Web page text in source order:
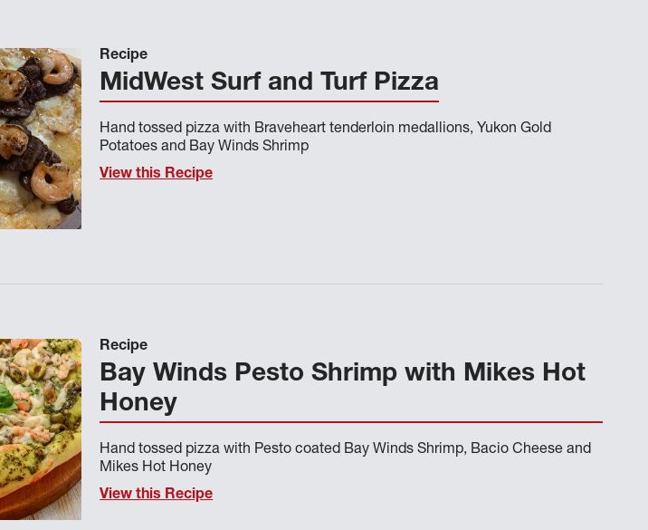
Recipe
MidWest Surf and Turf Pizza
Hand tossed pizza with Braveheart tenderloin medallions, Yukon Gold
Potatoes and Bay Winds Shrimp
View this Recipe
Recipe
Bay Winds Pesto Shrimp with Mikes Hot
Honey
Hand tossed pizza with Pesto coated Bay Winds Shrimp, Bacio Cheese and
Mikes Hot Honey
View this Recipe